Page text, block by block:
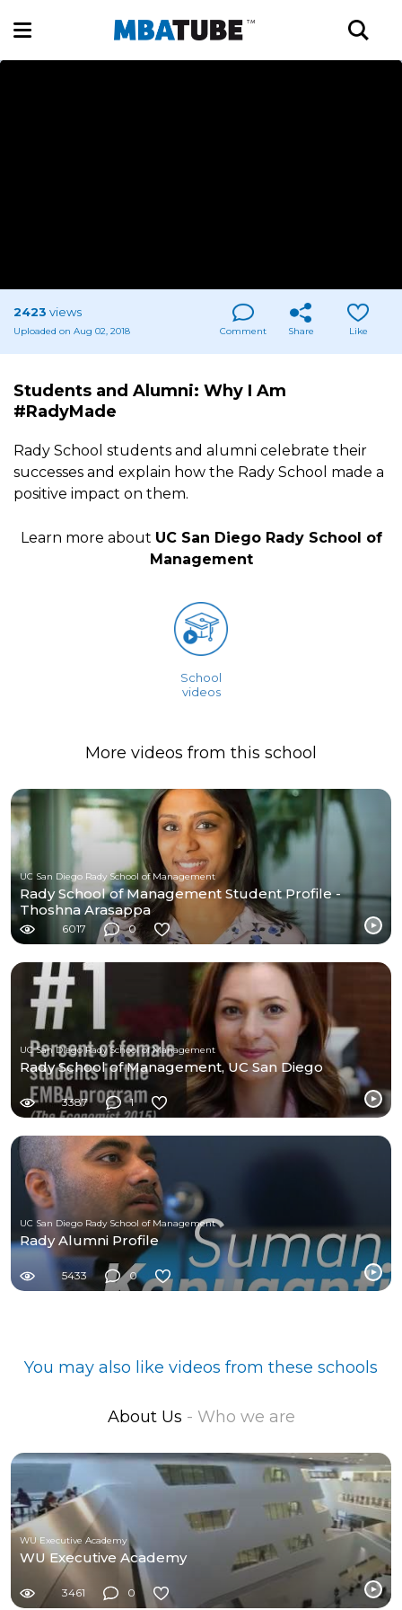
2423 views
Uploaded on Aug 02, 2018 Comment Share Like
Students and Alumni: Why I Am
#RadyMade
Rady School students and alumni celebrate their
successes and explain how the Rady School made a
positive impact on them.
Learn more about UC San Diego Rady School of
Management
School
videos
More videos from this school
UC San Diego Rady School of Management
Rady School of Management Student Profile -
Thoshna Arasappa
6017 0
UC San Diego Rady School of Management
Rady School of Management, UC San Diego
3387 1
UC San Diego Rady School of Management
Rady Alumni Profile
5433 0
You may also like videos from these schools
About Us - Who we are
WU Executive Academy
WU Executive Academy
3461 0